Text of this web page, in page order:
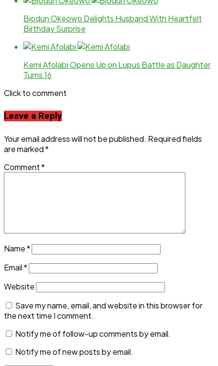
Biodun Okeowo Delights Husband With Heartfelt
Birthday Surprise
Kemi Afolabi Opens Up on Lupus Battle as Daughter
Turns 16
Click to comment
Leave a Reply
Your email address will not be published. Required fields
are marked*
Comment*
Name*
Email*
Website
Save my name, email, and website in this browser for
the next time I comment.
Notify me of follow-up comments by email.
Notify me of new posts by email.